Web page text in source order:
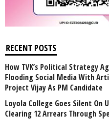
RECENT POSTS
How TVK’s Political Strategy
Flooding Social Media With
Project Vijay As PM Candidate
Loyola College Goes Silent On
Clearing 12 Arrears Through